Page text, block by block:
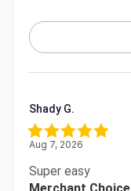
Shady G.
Aug 7, 2026
Super easy